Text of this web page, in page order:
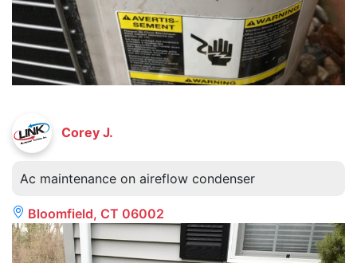
Corey J.
Ac maintenance on aireflow condenser
Bloomfield, CT 06002